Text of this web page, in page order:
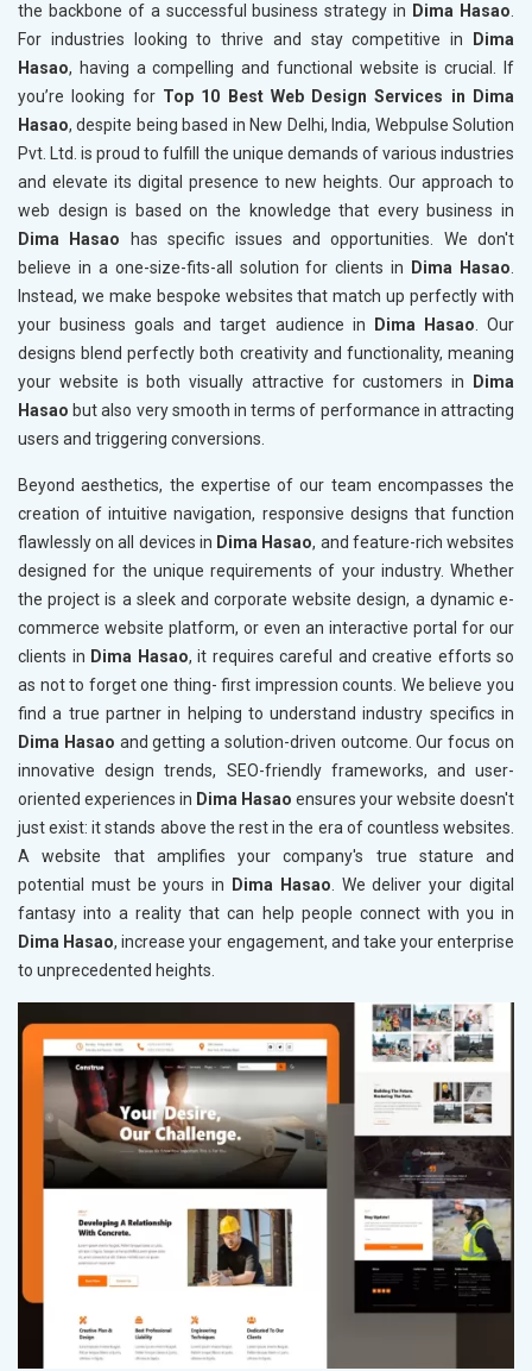
the backbone of a successful business strategy in Dima Hasao.
For industries looking to thrive and stay competitive in
Dima
Hasao, having a compelling and functional website is crucial. If
you’re looking for Top 10 Best Web Design Services in Dima
Hasao, despite being based in New Delhi, India, Webpulse Solution
Pvt. Ltd. is proud to fulfill the unique demands of various industries
and elevate its digital presence to new heights. Our approach to
web design is based on the knowledge that every business in
Dima Hasao has specific issues and opportunities. We don't
believe in a one-size-fits-all solution for clients in
Dima Hasao.
Instead, we make bespoke websites that match up perfectly with
your business goals and target audience in
Dima Hasao. Our
designs blend perfectly both creativity and functionality, meaning
your website is both visually attractive for customers in
Dima
Hasao but also very smooth in terms of performance in attracting
users and triggering conversions.
Beyond aesthetics, the expertise of our team encompasses the
creation of intuitive navigation, responsive designs that function
flawlessly on all devices in Dima Hasao, and feature-rich websites
designed for the unique requirements of your industry. Whether
the project is a sleek and corporate website design, a dynamic e-
commerce website platform, or even an interactive portal for our
clients in Dima Hasao, it requires careful and creative efforts so
as not to forget one thing- first impression counts. We believe you
find a true partner in helping to understand industry specifics in
Dima Hasao and getting a solution-driven outcome. Our focus on
innovative design trends, SEO-friendly frameworks, and user-
oriented experiences in Dima Hasao ensures your website doesn't
just exist: it stands above the rest in the era of countless websites.
A website that amplifies your company's true stature and
potential must be yours in
Dima Hasao. We deliver your digital
fantasy into a reality that can help people connect with you in
Dima Hasao, increase your engagement, and take your enterprise
to unprecedented heights.